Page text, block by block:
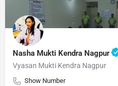
Nasha Mukti Kendra Nagpur
Vyasan Mukti Kendra Nagpur
Show Number